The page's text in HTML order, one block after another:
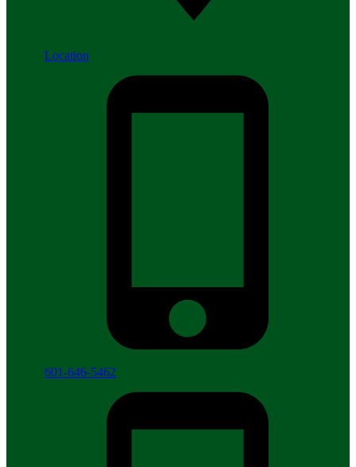
Location
601-646-5462